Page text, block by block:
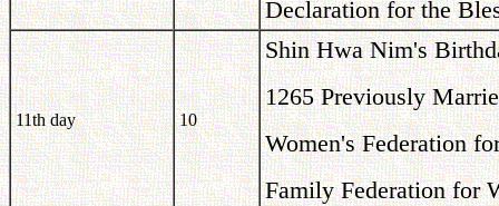
Declaration for the
11th day 10
Shin Hwa Nim's
1265 Previously
Women's Federation
Family Federation for